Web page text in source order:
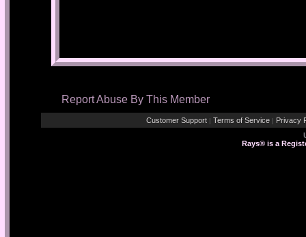
Report Abuse By This Member
Customer Support | Terms of Service | Privacy
Rays® is a